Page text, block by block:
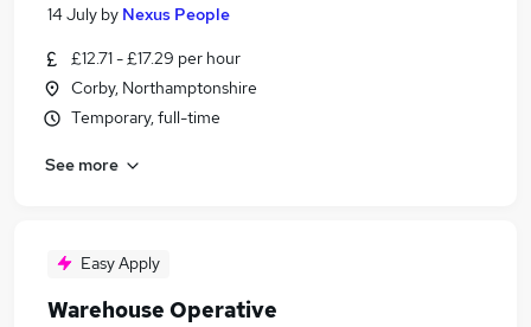
14 July by Nexus People
£12.71 - £17.29 per hour
Corby, Northamptonshire
Temporary, full-time
See more
Easy Apply
Warehouse Operative